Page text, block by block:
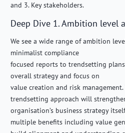
and 3. Key stakeholders.
Deep Dive 1. Ambition level
We see a wide range of ambition
minimalist compliance
focused reports to trendsetting
overall strategy and focus on
value creation and risk
trendsetting approach will
organisation’s business strategy
multiple benefits including value